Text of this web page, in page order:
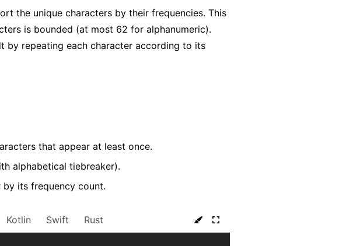
the unique characters by their frequencies. This
is bounded (at most 62 for alphanumeric).
by repeating each character according to its
that appear at least once.
alphabetical tiebreaker).
its frequency count.
Kotlin Swift Rust